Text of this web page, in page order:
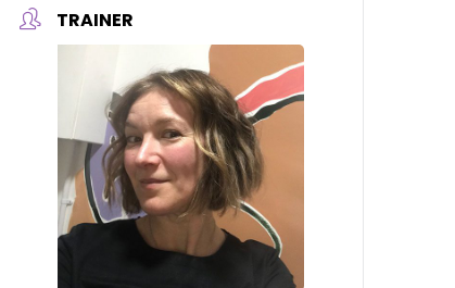
TRAINER